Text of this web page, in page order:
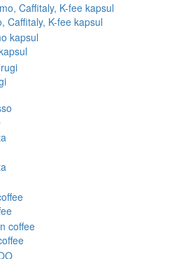
Caffitaly, K-fee kapsul